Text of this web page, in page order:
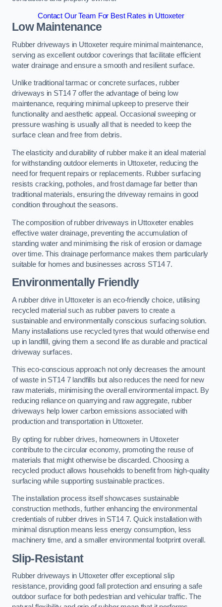
Contact Our Team For Best Rates in Uttoxeter
Low Maintenance
Rubber driveways in Uttoxeter require minimal maintenance,
serving as excellent outdoor coverings that facilitate efficient
water drainage and ensure a smooth and resilient surface.
Unlike traditional tarmac or concrete surfaces, rubber
driveways in ST14 7 offer the advantage of being low
maintenance, requiring minimal upkeep to preserve their
functionality and aesthetic appeal. Occasional sweeping or
pressure washing is usually all that is needed to keep the
surface clean and free from debris.
The elasticity and durability of rubber make it an ideal material
for withstanding outdoor elements in Uttoxeter, reducing the
need for frequent repairs or replacements. Rubber surfacing
resists cracking, potholes, and frost damage far better than
traditional materials, ensuring the driveway remains in good
condition throughout the seasons.
The composition of rubber driveways in Uttoxeter enables
effective water drainage, preventing the accumulation of
standing water and minimising the risk of erosion or damage
over time. This drainage performance makes them particularly
suitable for homes and businesses across ST14 7.
Environmentally Friendly
A rubber drive in Uttoxeter is an eco-friendly choice, utilising
recycled material such as rubber pavers to create a
sustainable and environmentally conscious surfacing solution.
Many installations use recycled tyres that would otherwise end
up in landfill, giving them a second life as durable and practical
driveway surfaces.
This eco-conscious approach not only decreases the amount
of waste in ST14 7 landfills but also reduces the need for new
raw materials, minimising the overall environmental impact. By
reducing reliance on quarrying and raw aggregate, rubber
driveways help lower carbon emissions associated with
production and transportation in Uttoxeter.
By opting for rubber drives, homeowners in Uttoxeter
contribute to the circular economy, promoting the reuse of
materials that might otherwise be discarded. Choosing a
recycled product allows households to benefit from high-quality
surfacing while supporting sustainable practices.
The installation process itself showcases sustainable
construction methods, further enhancing the environmental
credentials of rubber drives in ST14 7. Quick installation with
minimal disruption means less energy consumption, less
machinery time, and a smaller environmental footprint overall.
Slip-Resistant
Rubber driveways in Uttoxeter offer exceptional slip
resistance, providing good fall protection and ensuring a safe
outdoor surface for both pedestrian and vehicular traffic. The